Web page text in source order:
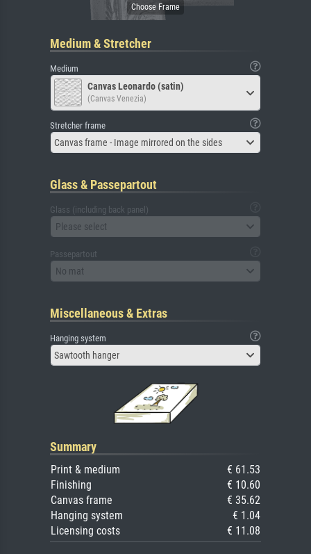
Medium & Stretcher
Medium
Canvas Leonardo (satin)
(Canvas Venezia)
Stretcher frame
Canvas frame - Image mirrored on the sides
Glass & Passepartout
Glass (including back panel)
Please select
Passepartout
No mat
Miscellaneous & Extras
Hanging system
Sawtooth hanger
Summary
Print & medium
€ 61.53
Finishing
€ 10.60
Canvas frame
€ 35.62
Hanging system
€ 1.04
Licensing costs
€ 11.08